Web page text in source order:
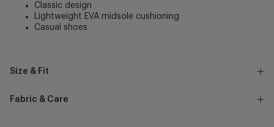
Classic design
Lightweight EVA midsole cushioning
Casual shoes
Size & Fit
Fabric & Care